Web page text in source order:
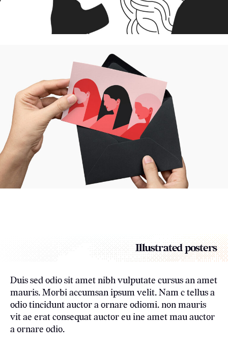
Illustrated posters
Duis sed odio sit amet nibh vulputate cursus an amet
mauris. Morbi accumsan ipsum velit. Nam c tellus a
odio tincidunt auctor a ornare odiomi. non mauris
vit ae erat consequat auctor eu ine amet mau auctor
a ornare odio.